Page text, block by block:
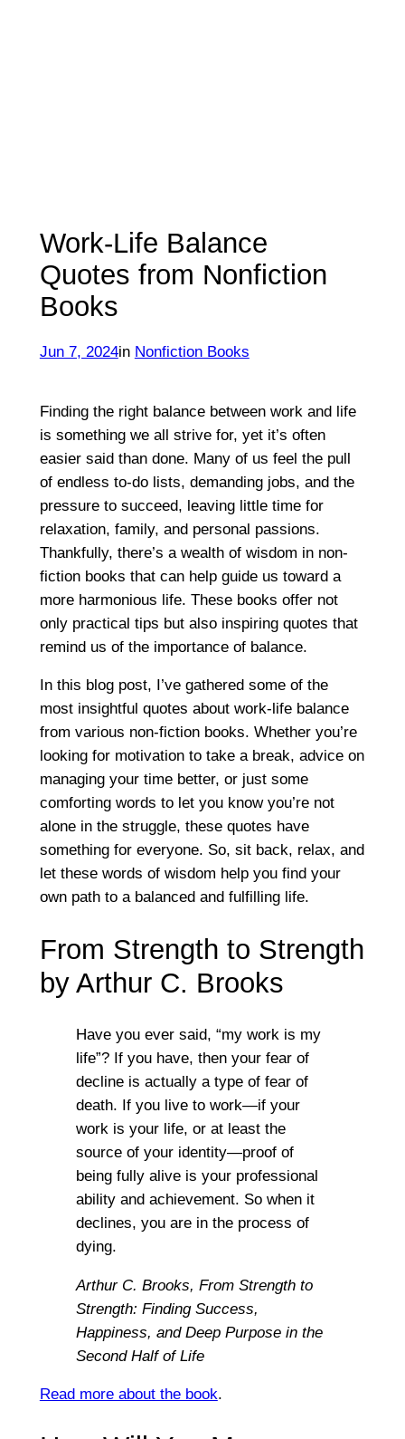
Work-Life Balance
Quotes from Nonfiction
Books
Jun 7, 2024in Nonfiction Books
Finding the right balance between work and life
is something we all strive for, yet it’s often
easier said than done. Many of us feel the pull
of endless to-do lists, demanding jobs, and the
pressure to succeed, leaving little time for
relaxation, family, and personal passions.
Thankfully, there’s a wealth of wisdom in non-
fiction books that can help guide us toward a
more harmonious life. These books offer not
only practical tips but also inspiring quotes that
remind us of the importance of balance.
In this blog post, I’ve gathered some of the
most insightful quotes about work-life balance
from various non-fiction books. Whether you’re
looking for motivation to take a break, advice on
managing your time better, or just some
comforting words to let you know you’re not
alone in the struggle, these quotes have
something for everyone. So, sit back, relax, and
let these words of wisdom help you find your
own path to a balanced and fulfilling life.
From Strength to Strength
by Arthur C. Brooks
Have you ever said, “my work is my
life”? If you have, then your fear of
decline is actually a type of fear of
death. If you live to work—if your
work is your life, or at least the
source of your identity—proof of
being fully alive is your professional
ability and achievement. So when it
declines, you are in the process of
dying.
Arthur C. Brooks, From Strength to
Strength: Finding Success,
Happiness, and Deep Purpose in the
Second Half of Life
Read more about the book.